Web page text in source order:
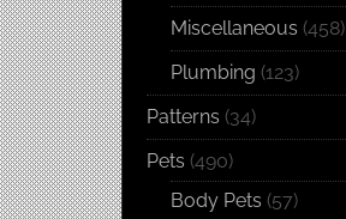
Miscellaneous (458)
Plumbing (123)
Patterns (34)
Pets (490)
Body Pets (57)